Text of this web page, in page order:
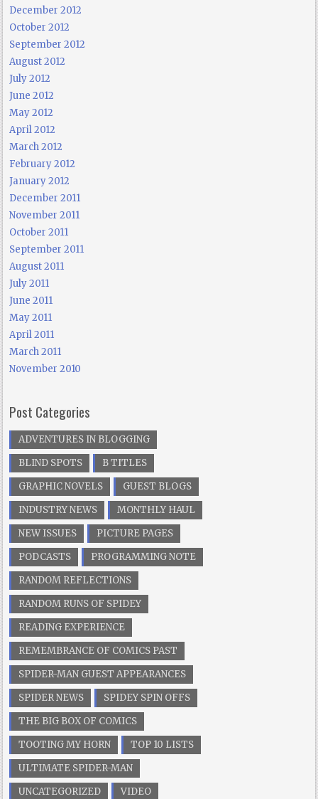
December 2012
October 2012
September 2012
August 2012
July 2012
June 2012
May 2012
April 2012
March 2012
February 2012
January 2012
December 2011
November 2011
October 2011
September 2011
August 2011
July 2011
June 2011
May 2011
April 2011
March 2011
November 2010
Post Categories
ADVENTURES IN BLOGGING
BLIND SPOTS
B TITLES
GRAPHIC NOVELS
GUEST BLOGS
INDUSTRY NEWS
MONTHLY HAUL
NEW ISSUES
PICTURE PAGES
PODCASTS
PROGRAMMING NOTE
RANDOM REFLECTIONS
RANDOM RUNS OF SPIDEY
READING EXPERIENCE
REMEMBRANCE OF COMICS PAST
SPIDER-MAN GUEST APPEARANCES
SPIDER NEWS
SPIDEY SPIN OFFS
THE BIG BOX OF COMICS
TOOTING MY HORN
TOP 10 LISTS
ULTIMATE SPIDER-MAN
UNCATEGORIZED
VIDEO